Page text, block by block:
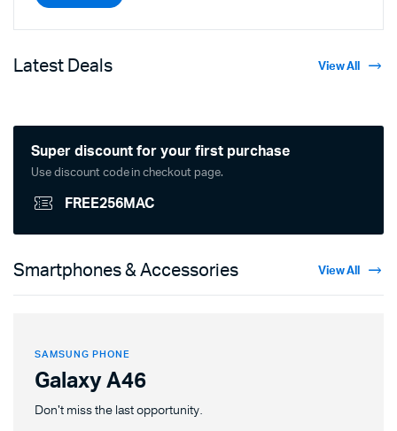
Latest Deals View All
Super discount for your first purchase
Use discount code in checkout page.
FREE256MAC
Smartphones & Accessories View All
SAMSUNG PHONE
Galaxy A46
Don't miss the last opportunity.